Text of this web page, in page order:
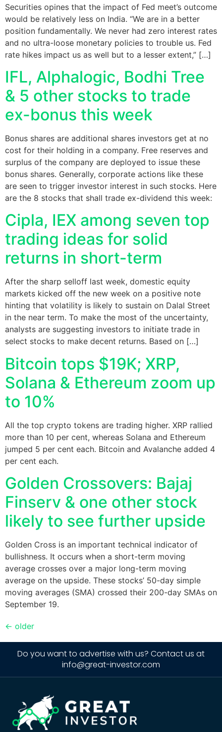
Securities opines that the impact of Fed meet’s outcome
would be relatively less on India. “We are in a better
position fundamentally. We never had zero interest rates
and no ultra-loose monetary policies to trouble us. Fed
rate hikes impact us as well but to a lesser extent,” […]
IFL, Alphalogic, Bodhi Tree
& 5 other stocks to trade
ex-bonus this week
Bonus shares are additional shares investors get at no
cost for their holding in a company. Free reserves and
surplus of the company are deployed to issue these
bonus shares. Generally, corporate actions like these
are seen to trigger investor interest in such stocks. Here
are the 8 stocks that shall trade ex-dividend this week:
Cipla, IEX among seven top
trading ideas for solid
returns in short-term
After the sharp selloff last week, domestic equity
markets kicked off the new week on a positive note
hinting that volatility is likely to sustain on Dalal Street
in the near term. To make the most of the uncertainty,
analysts are suggesting investors to initiate trade in
select stocks to make decent returns. Based on […]
Bitcoin tops $19K; XRP,
Solana & Ethereum zoom up
to 10%
All the top crypto tokens are trading higher. XRP rallied
more than 10 per cent, whereas Solana and Ethereum
jumped 5 per cent each. Bitcoin and Avalanche added 4
per cent each.
Golden Crossovers: Bajaj
Finserv & one other stock
likely to see further upside
Golden Cross is an important technical indicator of
bullishness. It occurs when a short-term moving
average crosses over a major long-term moving
average on the upside. These stocks’ 50-day simple
moving averages (SMA) crossed their 200-day SMAs on
September 19.
← older
Do you want to advertise with us? Contact us at
info@great-investor.com